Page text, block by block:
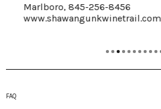
Marlboro, 845-256-8456
www.shawangunkwinetrail.com
FAQ